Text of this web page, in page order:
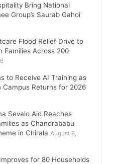
Bring National
Group’s Saurab Gahoi
Flood Relief Drive to
Families Across 200
to Receive AI Training as
Campus Returns for 2026
Sevalo Aid Reaches
as Chandrababu
in Chirala August 8,
for 80 Households